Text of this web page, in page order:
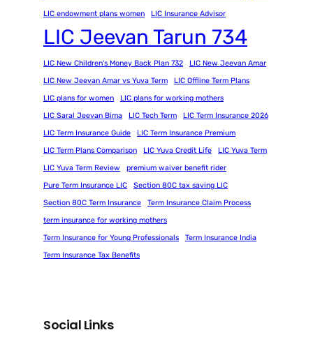
LIC endowment plans women LIC Insurance Advisor
LIC Jeevan Tarun 734
LIC New Children's Money Back Plan 732
LIC New Jeevan Amar
LIC New Jeevan Amar vs Yuva Term
LIC Offline Term Plans
LIC plans for women
LIC plans for working mothers
LIC Saral Jeevan Bima
LIC Tech Term
LIC Term Insurance 2026
LIC Term Insurance Guide
LIC Term Insurance Premium
LIC Term Plans Comparison
LIC Yuva Credit Life
LIC Yuva Term
LIC Yuva Term Review
premium waiver benefit rider
Pure Term Insurance LIC
Section 80C tax saving LIC
Section 80C Term Insurance
Term Insurance Claim Process
term insurance for working mothers
Term Insurance for Young Professionals
Term Insurance India
Term Insurance Tax Benefits
Social Links